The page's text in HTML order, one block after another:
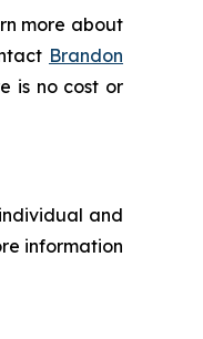
more about
Brandon
is no cost or
and
information